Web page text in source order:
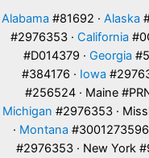
Alabama #81692 · Alaska
#2976353 · California
#D014379 · Georgia
#384176 · Iowa
#256524 · Maine
Michigan #2976353 ·
· Montana #3001273596
#2976353 · New York